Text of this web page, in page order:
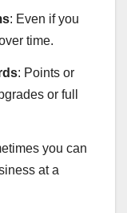
: Even if you
time.
: Points or
or full
you can
at a